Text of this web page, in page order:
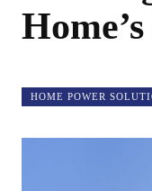
HOME POWER